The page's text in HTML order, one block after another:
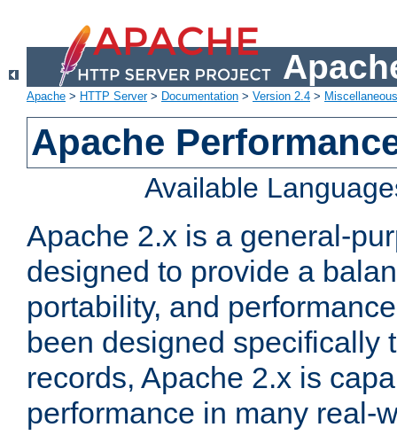
Apache > HTTP Server> Documentation > Version 2.4 >
Apache
Available
Apache 2.x is a general-
designed to provide a
portability, and
been designed specifically
records, Apache 2.x is
performance in many real-